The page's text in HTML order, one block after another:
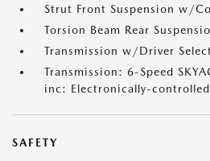
Strut Front Suspension w/
Torsion Beam Rear
Transmission w/Driver
Transmission: 6-Speed
inc: Electronically-controlled
SAFETY